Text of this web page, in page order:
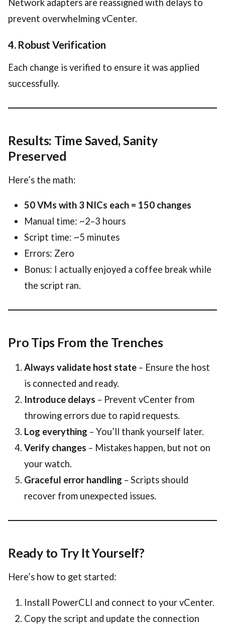
Network adapters are reassigned with delays to
prevent overwhelming vCenter.
4. Robust Verification
Each change is verified to ensure it was applied
successfully.
Results: Time Saved, Sanity
Preserved
Here’s the math:
50 VMs with 3 NICs each = 150 changes
Manual time: ~2–3 hours
Script time: ~5 minutes
Errors: Zero
Bonus: I actually enjoyed a coffee break while
the script ran.
Pro Tips From the Trenches
Always validate host state – Ensure the host
is connected and ready.
Introduce delays – Prevent vCenter from
throwing errors due to rapid requests.
Log everything – You’ll thank yourself later.
Verify changes – Mistakes happen, but not on
your watch.
Graceful error handling – Scripts should
recover from unexpected issues.
Ready to Try It Yourself?
Here’s how to get started:
Install PowerCLI and connect to your vCenter.
Copy the script and update the connection